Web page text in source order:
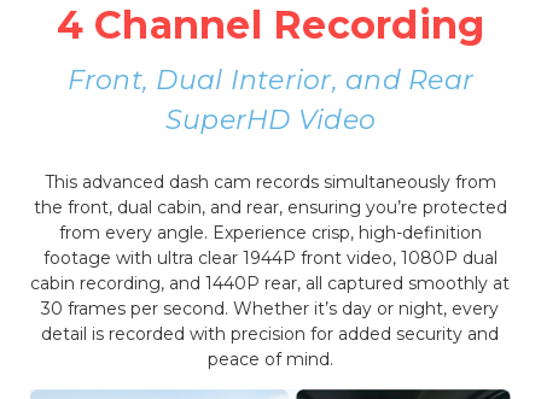
4 Channel Recording
Front, Dual Interior, and Rear
SuperHD Video
This advanced dash cam records simultaneously from
the front, dual cabin, and rear, ensuring you’re protected
from every angle. Experience crisp, high-definition
footage with ultra clear 1944P front video, 1080P dual
cabin recording, and 1440P rear, all captured smoothly at
30 frames per second. Whether it’s day or night, every
detail is recorded with precision for added security and
peace of mind.